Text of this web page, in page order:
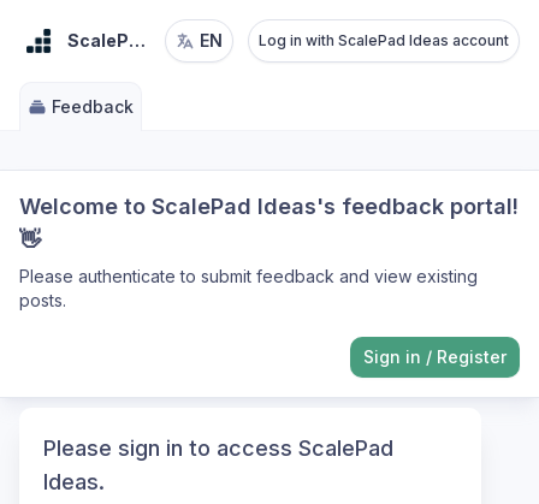
Please sign in to access ScalePad
Ideas.
ScalePad IdeasEN Log in with ScalePad Ideas account
Feedback
Welcome to ScalePad Ideas's feedback portal!
👋
Please authenticate to submit feedback and view existing
posts.
Sign in / Register